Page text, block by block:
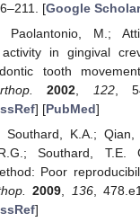
[Google Scholar
Paolantonio, M.;
activity in gingival
tooth
2002, 122,
] [PubMed]
Southard, K.A.; Qian,
Southard, T.E.
Poor
2009, 136,
]